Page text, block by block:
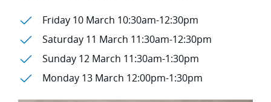
Friday 10 March 10:30am-12:30pm
Saturday 11 March 11:30am-12:30pm
Sunday 12 March 11:30am-1:30pm
Monday 13 March 12:00pm-1:30pm